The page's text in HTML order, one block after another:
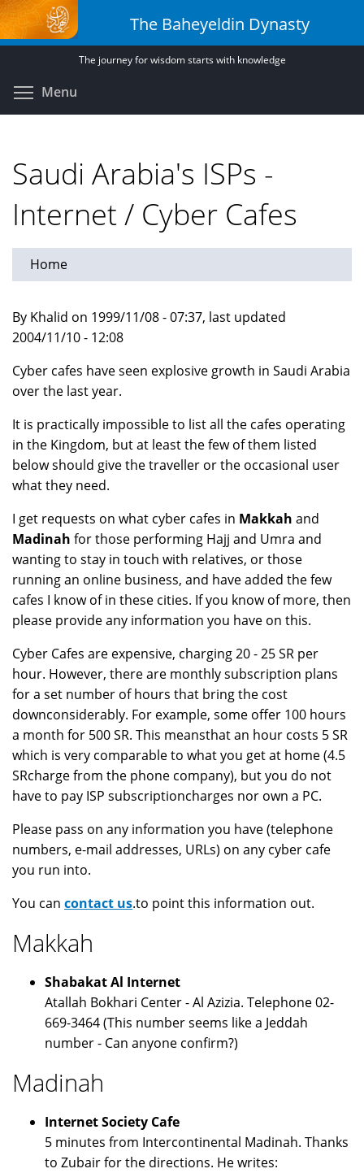
Skip
to
main
The Baheyeldin Dynasty
The journey for wisdom starts with knowledge
Menu
Saudi Arabia's ISPs -
Internet / Cyber Cafes
Home
By Khalid on 1999/11/08 - 07:37, last updated
2004/11/10 - 12:08
Cyber cafes have seen explosive growth in Saudi Arabia
over the last year.
It is practically impossible to list all the cafes operating
in the Kingdom, but at least the few of them listed
below should give the traveller or the occasional user
what they need.
I get requests on what cyber cafes in Makkah and
Madinah for those performing Hajj and Umra and
wanting to stay in touch with relatives, or those
running an online business, and have added the few
cafes I know of in these cities. If you know of more, then
please provide any information you have on this.
Cyber Cafes are expensive, charging 20 - 25 SR per
hour. However, there are monthly subscription plans
for a set number of hours that bring the cost
downconsiderably. For example, some offer 100 hours
a month for 500 SR. This meansthat an hour costs 5 SR
which is very comparable to what you get at home (4.5
SRcharge from the phone company), but you do not
have to pay ISP subscriptioncharges nor own a PC.
Please pass on any information you have (telephone
numbers, e-mail addresses, URLs) on any cyber cafe
you run into.
You can contact us.to point this information out.
Makkah
Shabakat Al Internet
Atallah Bokhari Center - Al Azizia. Telephone 02-
669-3464 (This number seems like a Jeddah
number - Can anyone confirm?)
Madinah
Internet Society Cafe
5 minutes from Intercontinental Madinah. Thanks
to Zubair for the directions. He writes: